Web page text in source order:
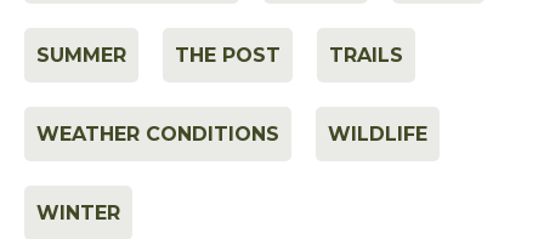
SUMMER THE POST TRAILS
WEATHER CONDITIONS WILDLIFE
WINTER